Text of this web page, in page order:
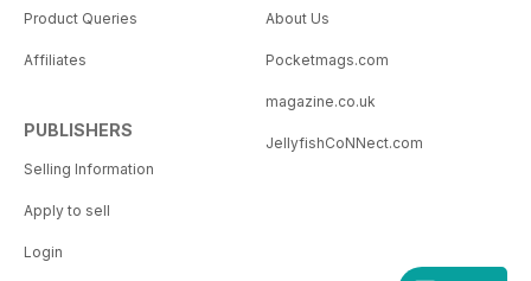
Product Queries
Affiliates
PUBLISHERS
Selling Information
Apply to sell
Login
About Us
Pocketmags.com
magazine.co.uk
JellyfishCoNNect.com